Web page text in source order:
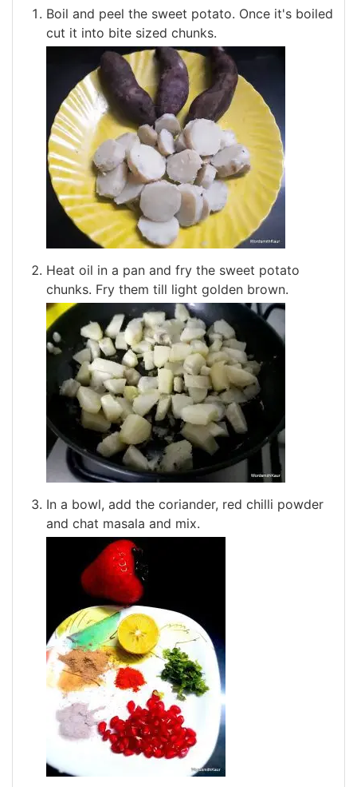
Boil and peel the sweet potato. Once it's boiled
cut it into bite sized chunks.
Heat oil in a pan and fry the sweet potato
chunks. Fry them till light golden brown.
In a bowl, add the coriander, red chilli powder
and chat masala and mix.